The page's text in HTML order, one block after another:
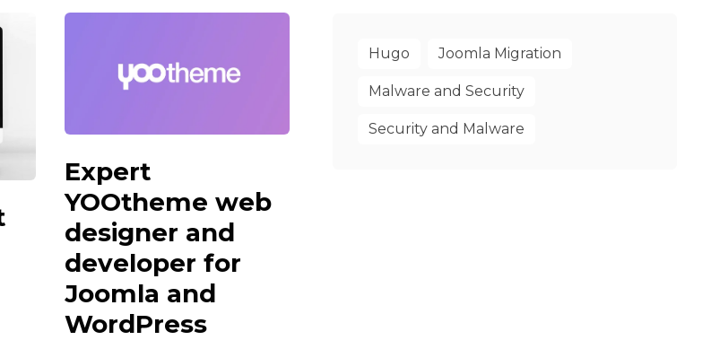
Expert
YOOtheme web
designer and
developer for
Joomla and
WordPress
Hugo Joomla Migration
Malware and Security
Security and Malware